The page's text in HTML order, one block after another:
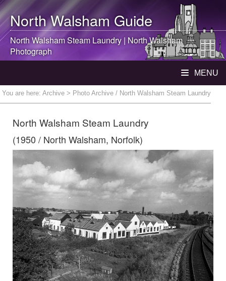
North WalshamGuide
North WalshamSteam Laundry | North Walsham
Photograph
MENU
You are here: Archive > Photo Archive / North Walsham Steam Laundry
North Walsham Steam Laundry
(1950 / North Walsham, Norfolk)